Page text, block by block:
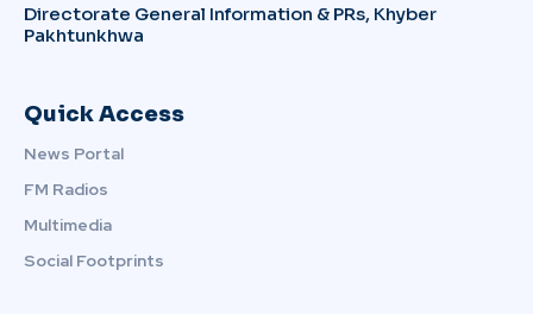
Directorate General Information & PRs, Khyber
Pakhtunkhwa
Quick Access
News Portal
FM Radios
Multimedia
Social Footprints